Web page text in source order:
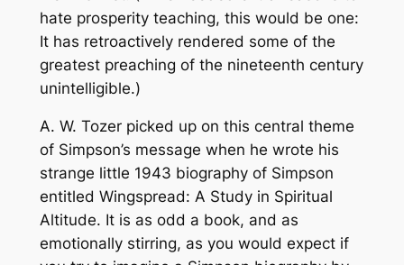
hate prosperity teaching, this would be one:
It has retroactively rendered some of the
greatest preaching of the nineteenth century
unintelligible.)
A. W. Tozer picked up on this central theme
of Simpson’s message when he wrote his
strange little 1943 biography of Simpson
entitled Wingspread: A Study in Spiritual
Altitude. It is as odd a book, and as
emotionally stirring, as you would expect if